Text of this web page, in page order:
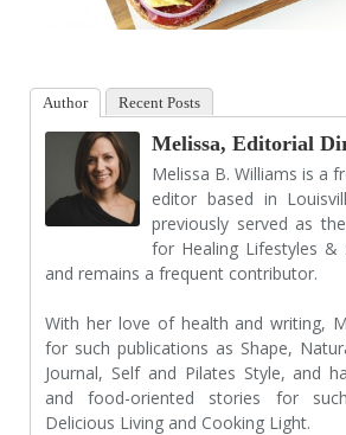
Author Recent Posts
Melissa, Editorial
Melissa B. Williams is a
editor based in
previously served as
for Healing Lifestyles &
and remains a frequent contributor.
With her love of health and writing,
for such publications as Shape,
Journal, Self and Pilates Style, and
and food-oriented stories for
Delicious Living and Cooking Light.